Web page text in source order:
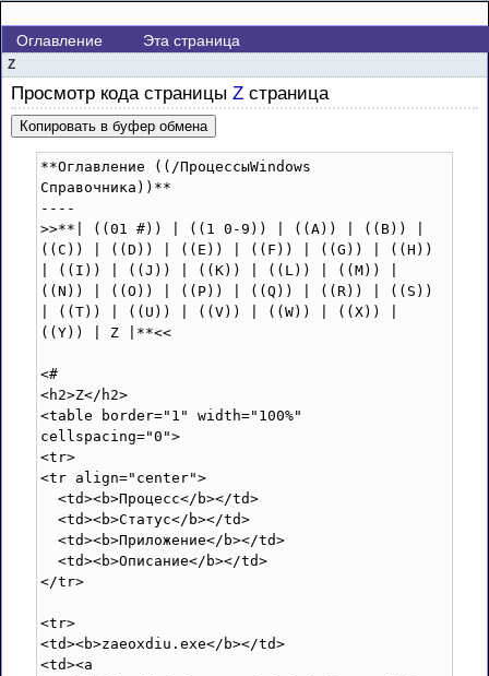
Оглавление Эта страница
Z
Просмотр кода страницы Z страница
Копировать в буфер обмена
**Оглавление ((/ПроцессыWindows
Справочника))**
----
>>**| ((01 #)) | ((1 0-9)) | ((A)) | ((B)) |
((C)) | ((D)) | ((E)) | ((F)) | ((G)) | ((H))
| ((I)) | ((J)) | ((K)) | ((L)) | ((M)) |
((N)) | ((O)) | ((P)) | ((Q)) | ((R)) | ((S))
| ((T)) | ((U)) | ((V)) | ((W)) | ((X)) |
((Y)) | Z |**<<
<#
<h2>Z</h2>
<table border="1" width="100%"
cellspacing="0">
<tr>
<tr align="center">
<td><b>Процесс</b></td>
<td><b>Статус</b></td>
<td><b>Приложение</b></td>
<td><b>Описание</b></td>
</tr>
<tr>
<td><b>zaeoxdiu.exe</b></td>
<td><a